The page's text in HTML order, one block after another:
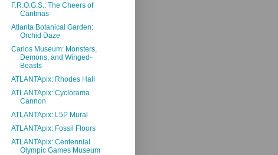
F.R.O.G.S.: The Cheers of
Cantinas
Atlanta Botanical Garden:
Orchid Daze
Carlos Museum: Monsters,
Demons, and Winged-
Beasts
ATLANTApix: Rhodes Hall
ATLANTApix: Cyclorama
Cannon
ATLANTApix: L5P Mural
ATLANTApix: Fossil Floors
ATLANTApix: Centennial
Olympic Games Museum